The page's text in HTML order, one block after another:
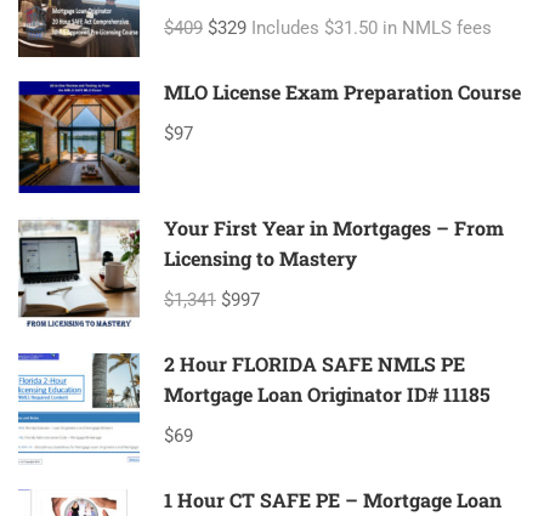
ID#11080 Mortgage Loan Originator
$409 $329 Includes $31.50 in NMLS fees
MLO License Exam Preparation Course
$97
Your First Year in Mortgages – From
Licensing to Mastery
$1,341 $997
2 Hour FLORIDA SAFE NMLS PE
Mortgage Loan Originator ID# 11185
$69
1 Hour CT SAFE PE – Mortgage Loan